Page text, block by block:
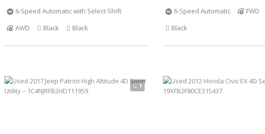
6-Speed Automatic with Select-Shift
AWD
Black Black
6-Speed Automatic
FWD
Black
5